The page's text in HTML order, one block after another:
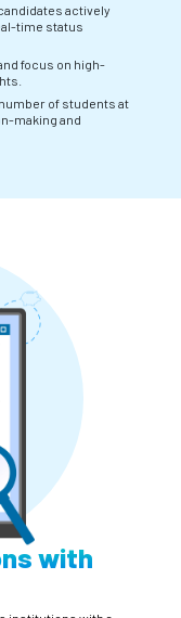
actively
time status
focus on high-
of students at
making and
with